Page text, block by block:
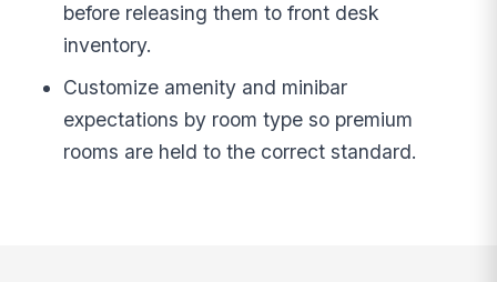
before releasing them to front desk
inventory.
Customize amenity and minibar
expectations by room type so premium
rooms are held to the correct standard.